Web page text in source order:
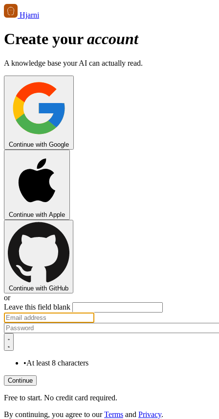
Hjarni
Create youraccount
A knowledge base your AI can actually read.
Continue with Google
Continue with Apple
Continue with GitHub
or
Leave this field blank
•At least 8 characters
Free to start. No credit card required.
By continuing, you agree to ourTerms and Privacy.